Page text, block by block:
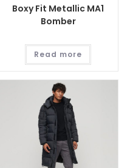
Boxy Fit Metallic MA1
Bomber
Read more